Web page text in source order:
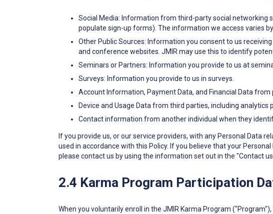
Social Media: Information from third-party social networking
populate sign-up forms). The information we access varies
Other Public Sources: Information you consent to us
and conference websites. JMIR may use this to identify
Seminars or Partners: Information you provide to us at
Surveys: Information you provide to us in surveys.
Account Information, Payment Data, and Financial Data
Device and Usage Data from third parties, including analytics
Contact information from another individual when they
If you provide us, or our service providers, with any Personal Data
used in accordance with this Policy. If you believe that your
please contact us by using the information set out in the "Contact
2.4 Karma Program Participation
When you voluntarily enroll in the JMIR Karma Program